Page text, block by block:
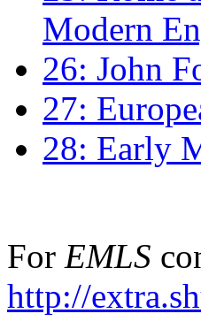
Modern
26: John
27:
28: Early
For EMLS
http://